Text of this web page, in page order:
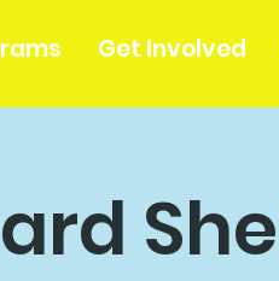
Get Involved